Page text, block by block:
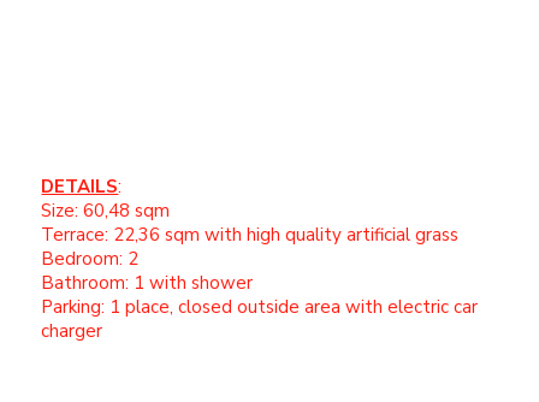
DETAILS:
Size: 60,48 sqm
Terrace: 22,36 sqm with high quality artificial grass
Bedroom: 2
Bathroom: 1 with shower
Parking: 1 place, closed outside area with electric car
charger